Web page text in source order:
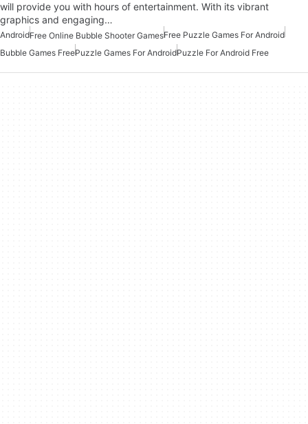
will provide you with hours of entertainment. With its vibrant
graphics and engaging…
AndroidFree Online Bubble Shooter GamesFree Puzzle Games For Android
Bubble Games FreePuzzle Games For AndroidPuzzle For Android Free